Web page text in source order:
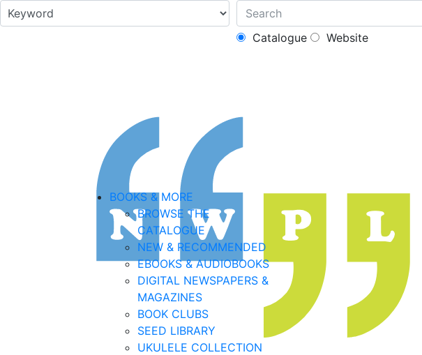
Catalogue Website
BOOKS & MORE
BROWSE THE
CATALOGUE
NEW & RECOMMENDED
EBOOKS & AUDIOBOOKS
DIGITAL NEWSPAPERS &
MAGAZINES
BOOK CLUBS
SEED LIBRARY
UKULELE COLLECTION